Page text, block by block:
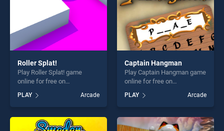
Roller Splat!
Play Roller Splat! game
online for free on
stands out as one of our top
skill games, offering endless
entertainment, is perfect for
players seeking fun and
PLAY Arcade
Captain Hangman
Play Captain Hangman game
online for free on
Hangman stands out as one
of our top skill games,
offering endless
entertainment, is perfect for
PLAY Arcade